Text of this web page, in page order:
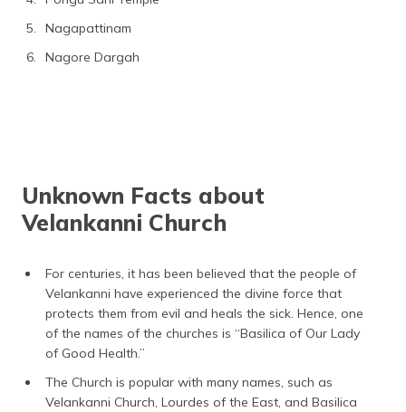
Nagapattinam
Nagore Dargah
Unknown Facts about
Velankanni Church
For centuries, it has been believed that the people of
Velankanni have experienced the divine force that
protects them from evil and heals the sick. Hence, one
of the names of the churches is “Basilica of Our Lady
of Good Health.”
The Church is popular with many names, such as
Velankanni Church, Lourdes of the East, and Basilica